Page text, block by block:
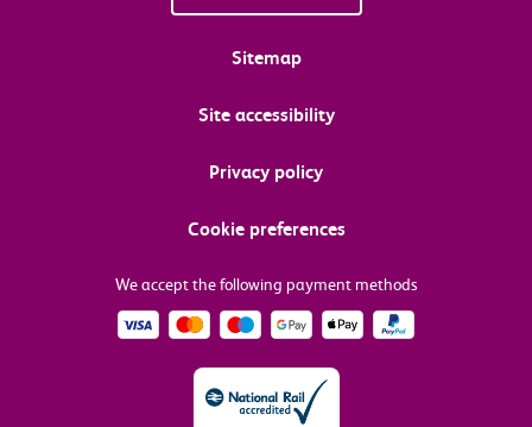
Sitemap
Site accessibility
Privacy policy
Cookie preferences
We accept the following payment methods